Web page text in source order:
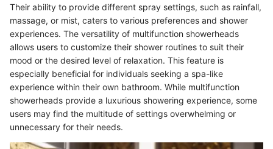
Their ability to provide different spray settings, such as rainfall,
massage, or mist, caters to various preferences and shower
experiences. The versatility of multifunction showerheads
allows users to customize their shower routines to suit their
mood or the desired level of relaxation. This feature is
especially beneficial for individuals seeking a spa-like
experience within their own bathroom. While multifunction
showerheads provide a luxurious showering experience, some
users may find the multitude of settings overwhelming or
unnecessary for their needs.